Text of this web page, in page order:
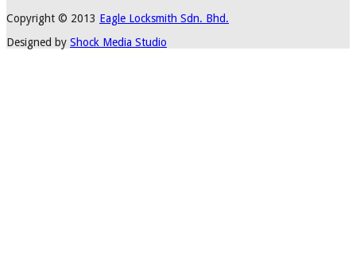
Copyright © 2013 Eagle Locksmith Sdn. Bhd.
Designed by Shock Media Studio